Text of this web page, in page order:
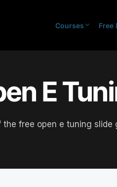
Courses Free
E
the free open e tuning slide